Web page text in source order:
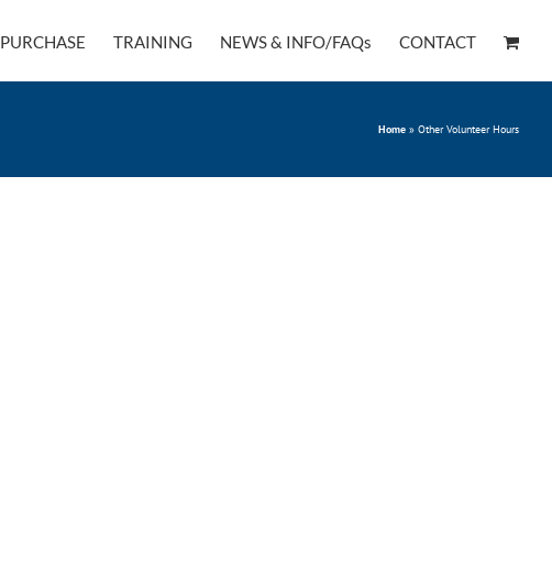
PURCHASE TRAINING NEWS & INFO/FAQs CONTACT
Home » Other Volunteer Hours